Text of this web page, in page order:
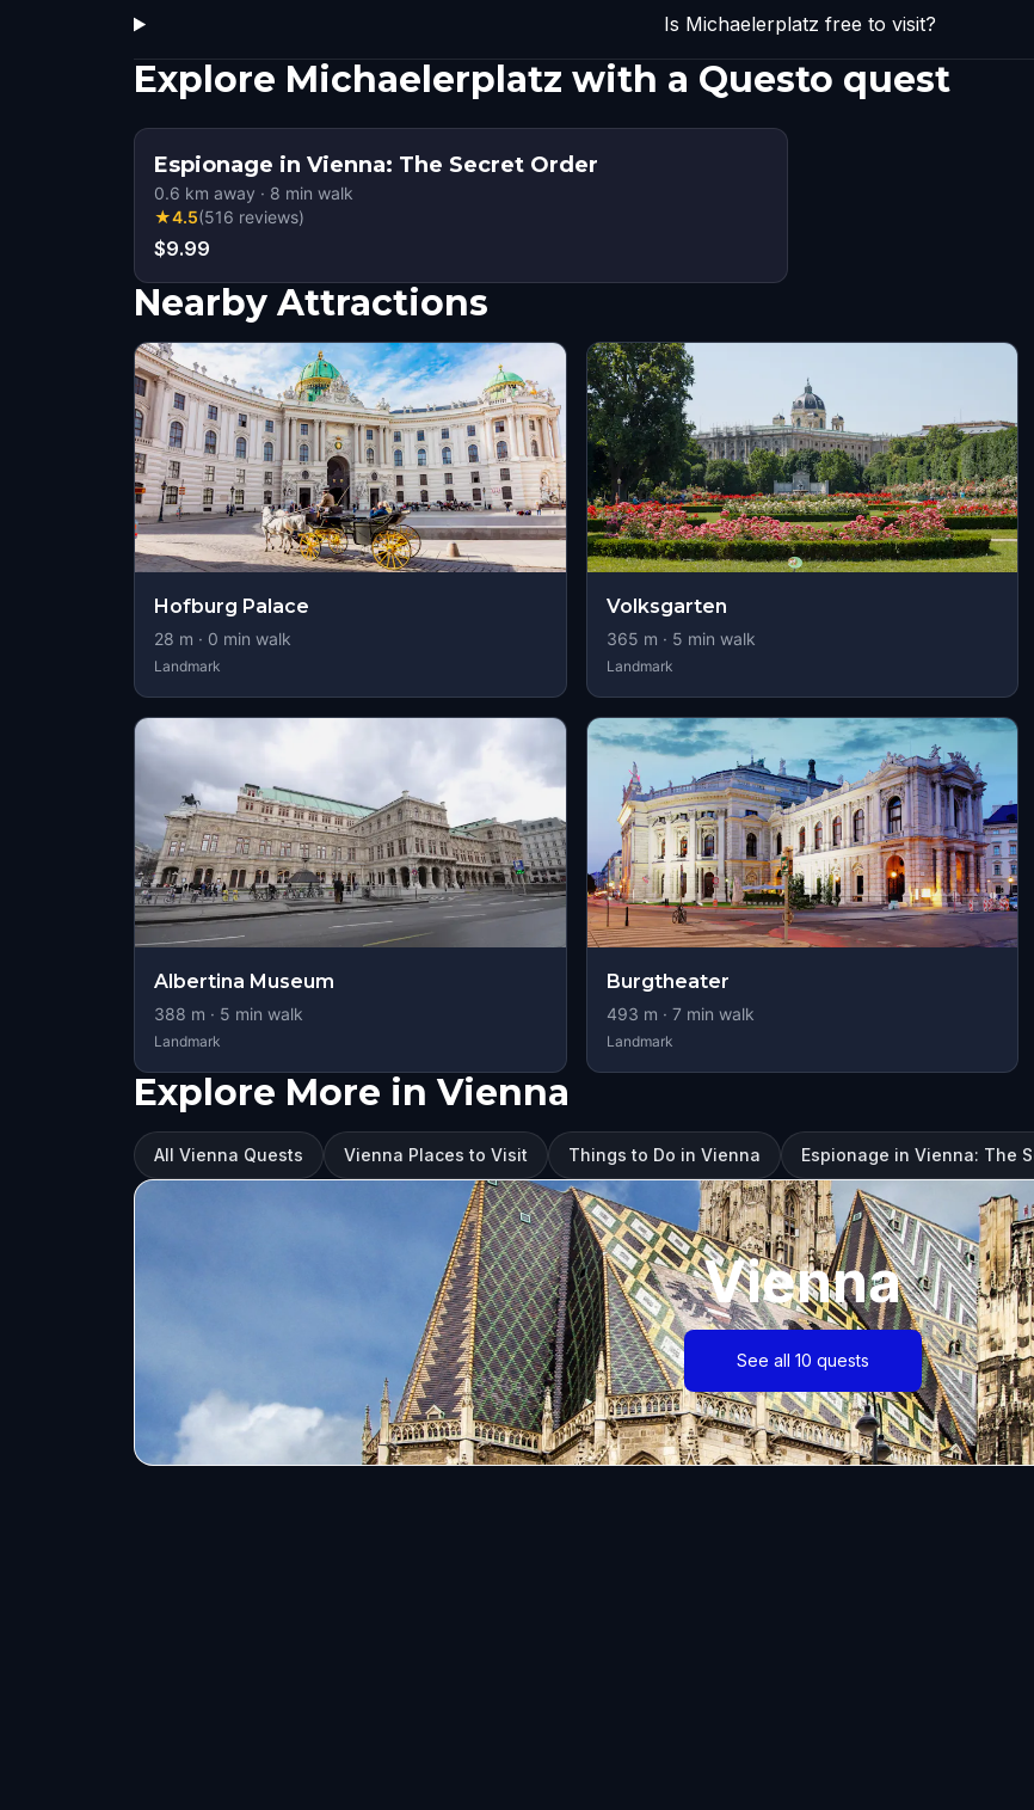
Is Michaelerplatz free to visit?
Explore Michaelerplatz with a Questo quest
Espionage in Vienna: The Secret Order
0.6 km away · 8 min walk
★4.5(516 reviews)
$9.99
Nearby Attractions
Hofburg Palace
28 m · 0 min walk
Landmark
Volksgarten
365 m · 5 min walk
Landmark
Albertina Museum
388 m · 5 min walk
Landmark
Burgtheater
493 m · 7min walk
Landmark
Explore More in Vienna
All Vienna Quests Vienna Places to Visit Things to Do in Vienna Espionage in Vienna: The
Vienna
See all 10 quests